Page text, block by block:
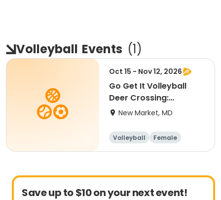
Volleyball Events (1)
Oct 15 - Nov 12, 2026
Go Get It Volleyball
Deer Crossing:
Beginner
New Market, MD
Volleyball
Female
Beginner
Save up to $10 on your next event!